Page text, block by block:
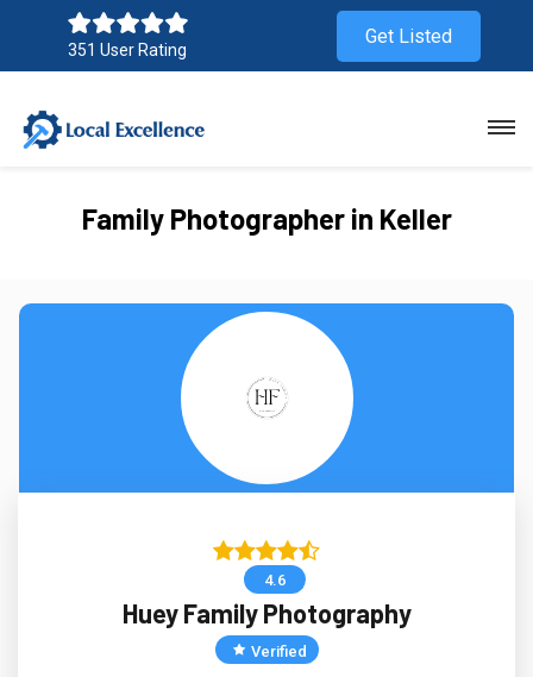
351 User Rating
Get Listed
Family Photographer in Keller
4.6
Huey Family Photography
Verified